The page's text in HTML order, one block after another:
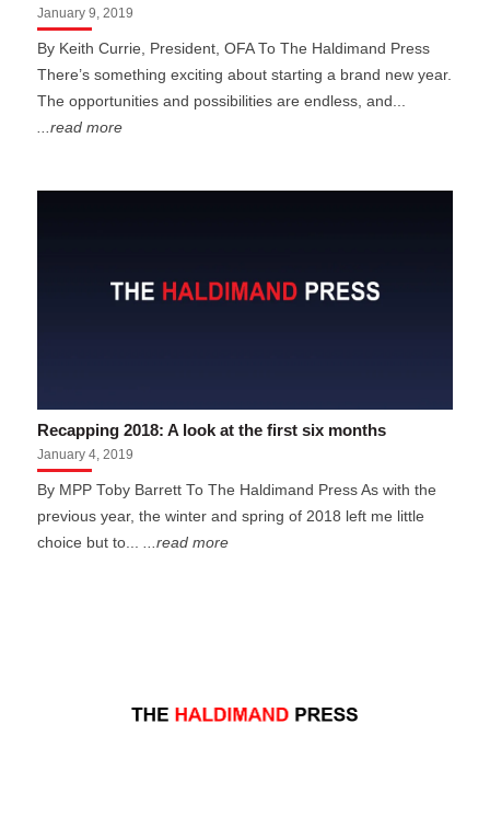
January 9, 2019
By Keith Currie, President, OFA To The Haldimand Press
There’s something exciting about starting a brand new year.
The opportunities and possibilities are endless, and...
...read more
Recapping 2018: A look at the first six months
January 4, 2019
By MPP Toby Barrett To The Haldimand Press As with the
previous year, the winter and spring of 2018 left me little
choice but to......read more